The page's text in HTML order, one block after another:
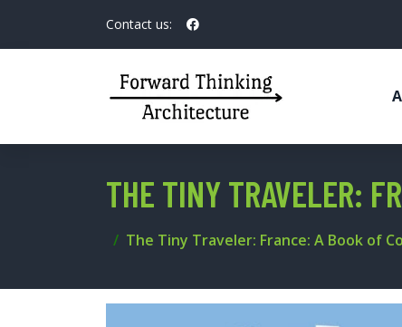
Contact us:
THE TINY TRAVELER:
The Tiny Traveler: France: A Book of